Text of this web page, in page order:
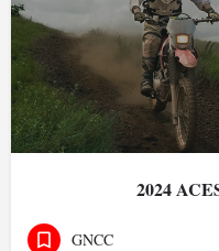
2024
GNCC